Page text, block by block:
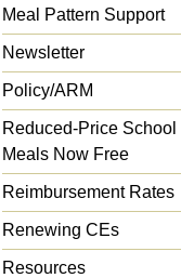
Meal Pattern Support
Newsletter
Policy/ARM
Reduced-Price School
Meals Now Free
Reimbursement Rates
Renewing CEs
Resources